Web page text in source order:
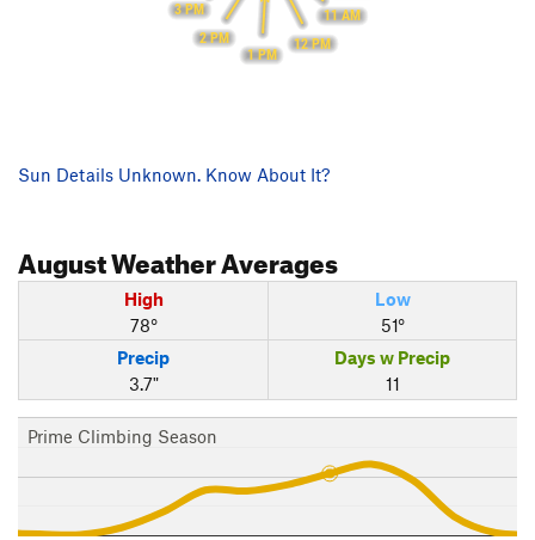
11 AM
12 PM
1 PM
2 PM
3 PM
Sun Details Unknown. Know About It?
AugustWeather Averages
High
78°
Low
51°
Precip
3.7"
Days w Precip
11
Prime Climbing Season